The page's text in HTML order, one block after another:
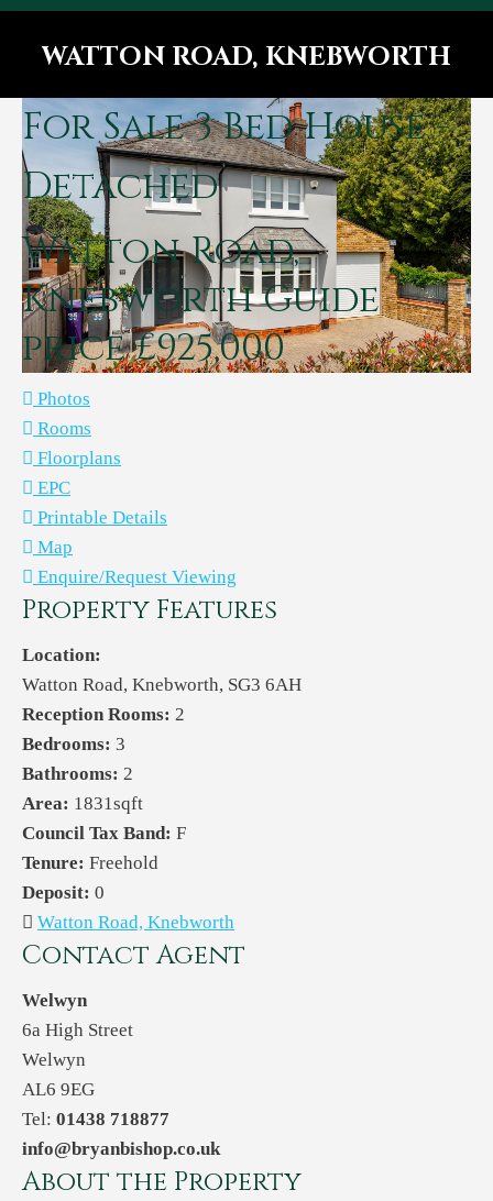
WATTON ROAD, KNEBWORTH
For Sale3 Bed House -
Detached
Watton Road,
KnebworthGuide
price £925,000
Photos
Rooms
Floorplans
EPC
Printable Details
Map
Enquire/Request Viewing
Property Features
Location:
Watton Road, Knebworth, SG3 6AH
Reception Rooms: 2
Bedrooms: 3
Bathrooms: 2
Area: 1831sqft
Council Tax Band: F
Tenure: Freehold
Deposit: 0
Watton Road, Knebworth
Contact Agent
Welwyn
6a High Street
Welwyn
AL6 9EG
Tel: 01438 718877
info@bryanbishop.co.uk
About the Property